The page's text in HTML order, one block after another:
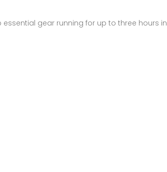
essential gear running for up to three hours in